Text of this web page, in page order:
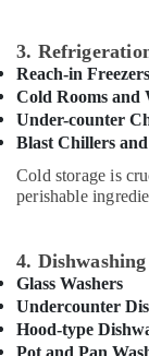
Kitchen
Equipment
for
Central
Kitchen
Dubai
Equipments
in
Dubai
Best
&
Security
Computer,
IT &
Telecom
Travel
Sports
&
Hobbies
3.
Reach-in
Cold Rooms and
Under-counter
Blast Chillers
Cold storage is
perishable
4.
Glass Washers
Undercounter
Hood-type
Pot and Pan